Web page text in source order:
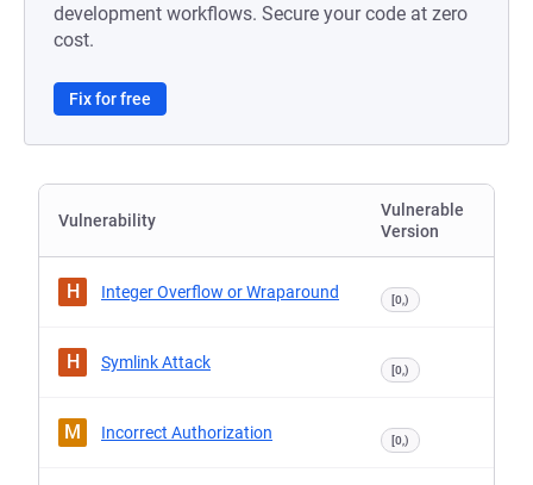
development workflows. Secure your code at zero
cost.
Fix for free
Vulnerability
Vulnerable
Version
H Integer Overflow or Wraparound [0,)
H Symlink Attack [0,)
M Incorrect Authorization [0,)